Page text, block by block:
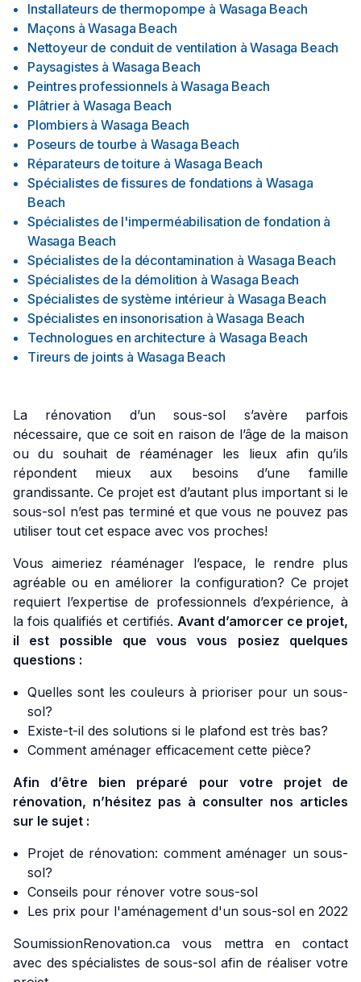
Installateurs de thermopompe à Wasaga Beach
Maçons à Wasaga Beach
Nettoyeur de conduit de ventilation à Wasaga Beach
Paysagistes à Wasaga Beach
Peintres professionnels à Wasaga Beach
Plâtrier à Wasaga Beach
Plombiers à Wasaga Beach
Poseurs de tourbe à Wasaga Beach
Réparateurs de toiture à Wasaga Beach
Spécialistes de fissures de fondations à Wasaga
Beach
Spécialistes de l'imperméabilisation de fondation à
Wasaga Beach
Spécialistes de la décontamination à Wasaga Beach
Spécialistes de la démolition à Wasaga Beach
Spécialistes de système intérieur à Wasaga Beach
Spécialistes en insonorisation à Wasaga Beach
Technologues en architecture à Wasaga Beach
Tireurs de joints à Wasaga Beach
La rénovation d’un sous-sol s’avère parfois
nécessaire, que ce soit en raison de l’âge de la maison
ou du souhait de réaménager les lieux afin qu’ils
répondent mieux aux besoins d’une famille
grandissante. Ce projet est d’autant plus important si le
sous-sol n’est pas terminé et que vous ne pouvez pas
utiliser tout cet espace avec vos proches!
Vous aimeriez réaménager l’espace, le rendre plus
agréable ou en améliorer la configuration? Ce projet
requiert l’expertise de professionnels d’expérience, à
la fois qualifiés et certifiés. Avant d’amorcer ce projet,
il est possible que vous vous posiez quelques
questions :
Quelles sont les couleurs à prioriser pour un sous-
sol?
Existe-t-il des solutions si le plafond est très bas?
Comment aménager efficacement cette pièce?
Afin d’être bien préparé pour votre projet de
rénovation, n’hésitez pas à consulter nos articles
sur le sujet :
Projet de rénovation: comment aménager un sous-
sol?
Conseils pour rénover votre sous-sol
Les prix pour l'aménagement d'un sous-sol en 2022
SoumissionRenovation.ca vous mettra en contact
avec des spécialistes de sous-sol afin de réaliser votre